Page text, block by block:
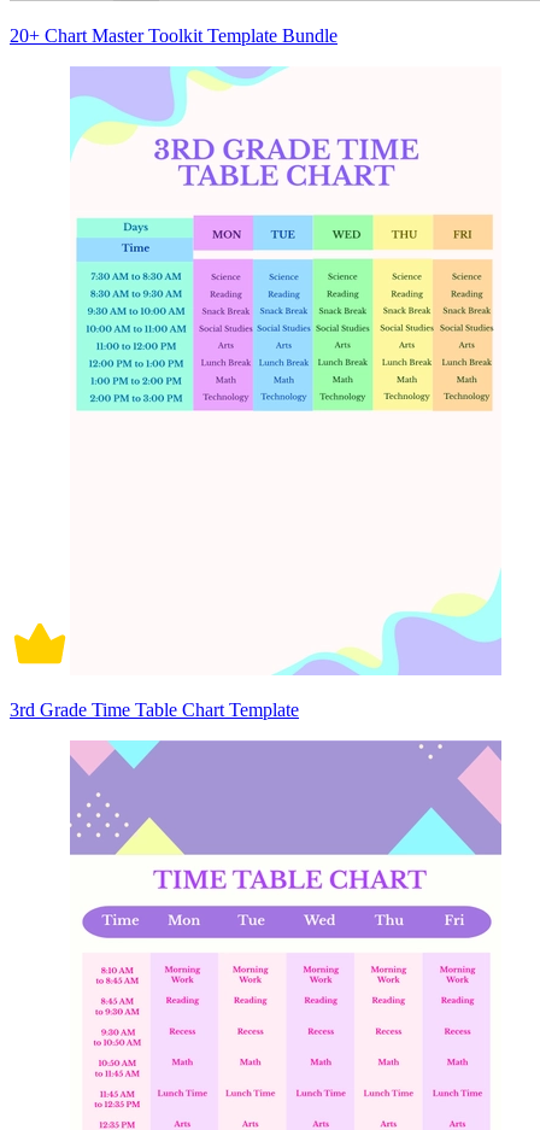
20+ Chart Master Toolkit Template Bundle
3rd Grade Time Table Chart Template